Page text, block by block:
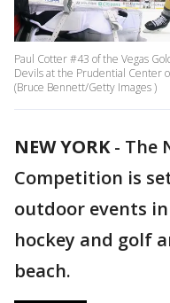
Paul Cotter #43 of the Vegas
Devils at the Prudential Center
(Bruce Bennett/Getty Images )
NEW YORK- The
Competition is
outdoor events
hockey and golf
beach.